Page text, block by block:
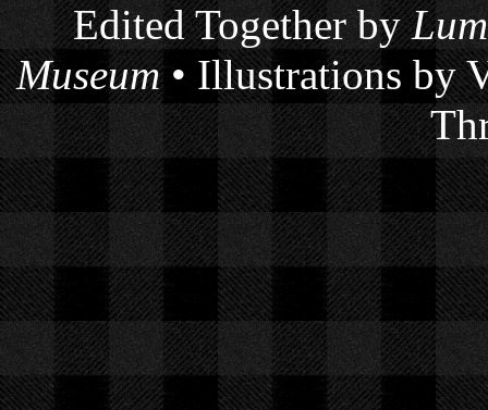
Edited Together by
Museum• Illustrations by